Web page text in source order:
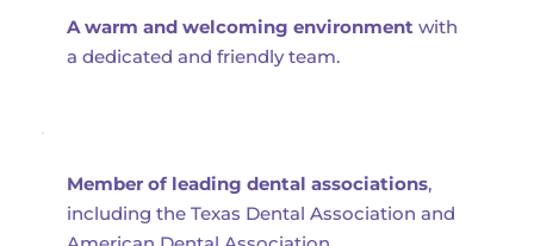
A warm and welcoming environment with
a dedicated and friendly team.
Member of leading dental associations,
including the Texas Dental Association and